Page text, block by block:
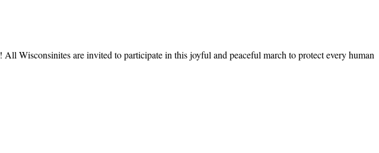
! All Wisconsinites are invited to participate in this joyful and peaceful march to protect every human